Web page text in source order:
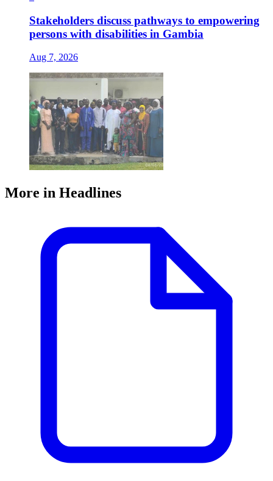
Stakeholders discuss pathways to empowering
persons with disabilities in Gambia
Aug 7, 2026
More in Headlines